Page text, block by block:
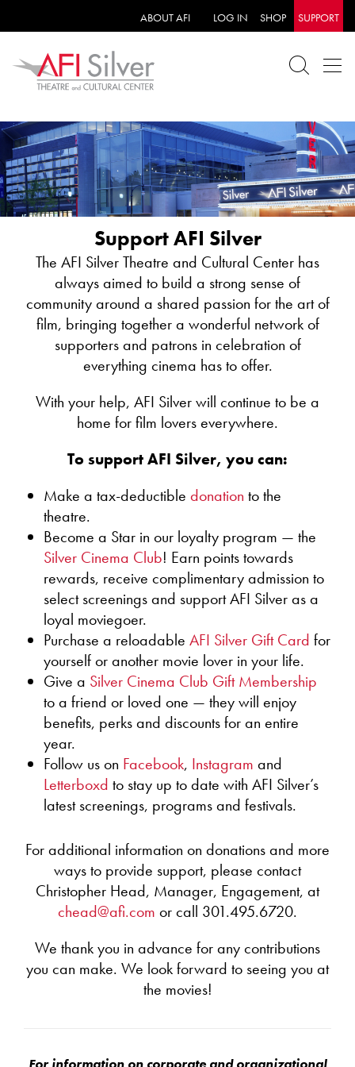
ABOUT AFI LOG IN SHOP SUPPORT
Support AFI Silver
The AFI Silver Theatre and Cultural Center has
always aimed to build a strong sense of
community around a shared passion for the art of
film, bringing together a wonderful network of
supporters and patrons in celebration of
everything cinema has to offer.
With your help, AFI Silver will continue to be a
home for film lovers everywhere.
To support AFI Silver, you can:
Make a tax-deductible donation to the
theatre.
Become a Star in our loyalty program — the
Silver Cinema Club! Earn points towards
rewards, receive complimentary admission to
select screenings and support AFI Silver as a
loyal moviegoer.
Purchase a reloadable AFI Silver Gift Card for
yourself or another movie lover in your life.
Give a Silver Cinema Club Gift Membership
to a friend or loved one — they will enjoy
benefits, perks and discounts for an entire
year.
Follow us on Facebook, Instagram and
Letterboxd to stay up to date with AFI Silver’s
latest screenings, programs and festivals.
For additional information on donations and more
ways to provide support, please contact
Christopher Head, Manager, Engagement, at
chead@afi.com or call 301.495.6720.
We thank you in advance for any contributions
you can make. We look forward to seeing you at
the movies!
PROFESSIONAL DEVELOPMENT WORKSHOPS
AFI Silver Theatre’s Education Program offers
professional development workshops on how to use
film-viewing and filmmaking in the classroom.
Objectives include engaging students, encouraging
creative expression and teaching skills, such as
critical thinking, collaboration, problem solving
and/or research. The following topics can be
customized to specific course units and Common
Core State Standards (CCSS):
Lights! Camera! Education!
A workshop that gives teachers the fundamental skills
needed to guide students in filmmaking-related
projects. Teachers will learn to use current technology
to plan and execute film projects appropriate for their
subject and grade level.
Teaching with Narrative Film
Teachers will learn how to see film as text and
connect it to their subject matter. Instructors will also
cover basic film terms, the role of music in film, how to
use film clips and how to ask good questions about
Teaching with Documentaries
This session will highlight the genre of the
documentary form by covering different types of
nonfiction genres, documentary structure and
argument, and persuasion techniques.
All sessions for teachers are customizable, and a
minimum of 15 teachers per session are
recommended. ContactSilverEducation@AFI.com
Calling all teachers! AFI Silver’s Educational
Screenings Program offers free morning screenings,
with discussions, customized to your students and your
course. We welcome all K-12 students in the greater
Washington DC region: public and private,
those in specialized programs, such as magnet and
Learning for Independence (LFI) students. Students of
developing film literacy. Our growing program
inception, more than 150,000 students have
Films can be extraordinarily inviting and
inclusive class texts. Here are just a few ways
they can be useful:
Film — which critic Roger Ebert called “an
engine for empathy” — can powerfully
represent human experiences, such as
segregation or war, making course content more
vivid.
Students who struggle with language can more
freely practice the interpretive skills critical to
Common Core State Standards with visual texts.
A roomful of students can engage with the same
film according to their abilities and still be part
of the same audience community.
Students often feel more confident expressing
which can carry over to written texts.
At the same time, the language of film — how
films communicate visually and through sound —
is often exciting and new to students.
Film viewing can be an opportunity to discuss
Films can also explore themes such as
persistence and belonging that support healthy
emotional development.
A free screening in one of our three theaters in